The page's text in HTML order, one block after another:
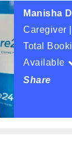
Manisha
Caregiver
Total
Available
Share